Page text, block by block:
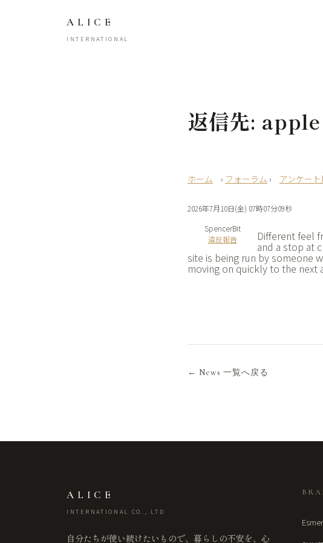
ALICE
INTERNATIONAL
返信先:
› フォーラム › アンケート
2026年7月10日(金) 07時07分09秒
SpencerBit
違反報告
Different feel
and a stop at
site is being run by someone
moving on quickly to the next
← News 一覧へ戻る
ALICE
INTERNATIONAL CO., LTD
自分たちが使い続けたいもので、暮らしの不安を、心